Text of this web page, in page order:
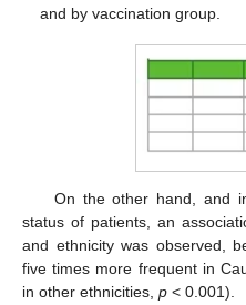
and by vaccination group.
On the other hand, and
status of patients, an
and ethnicity was observed,
five times more frequent in
in other ethnicities, p < 0.001).